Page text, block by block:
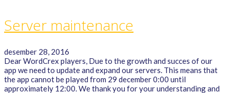
Server maintenance
desember 28, 2016
Dear WordCrex players, Due to the growth and succes of our
app we need to update and expand our servers. This means that
the app cannot be played from 29 december 0:00 until
approximately 12:00. We thank you for your understanding and